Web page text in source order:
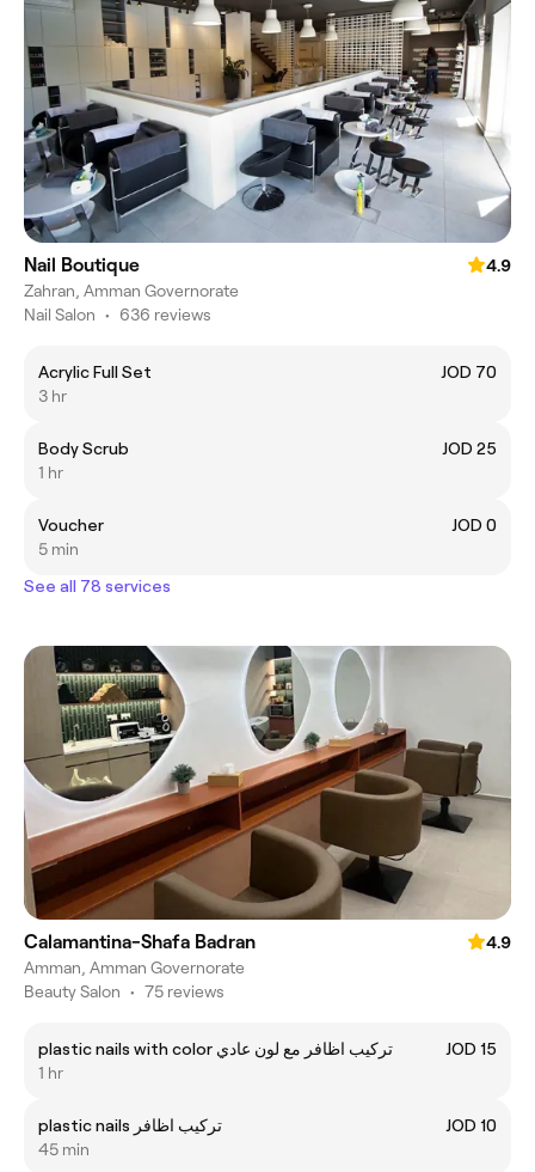
Nail Boutique
4.9
Zahran, Amman Governorate
Nail Salon • 636 reviews
Acrylic Full Set
JOD 70
3 hr
Body Scrub
JOD 25
1 hr
Voucher
JOD 0
5 min
See all 78 services
Calamantina-Shafa Badran
4.9
Amman, Amman Governorate
Beauty Salon • 75 reviews
plastic nails with color تركيب اظافر مع لون عادي
JOD 15
1 hr
plastic nails تركيب اظافر
JOD 10
45 min